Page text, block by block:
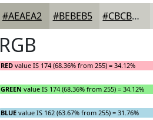
#AEAEA2 #BEBEB5 #CBCBC4
RGB
RED value IS 174 (68.36% from 255) = 34.12%
GREEN value IS 174 (68.36% from 255) = 34.12%
BLUE value IS 162 (63.67% from 255) = 31.76%